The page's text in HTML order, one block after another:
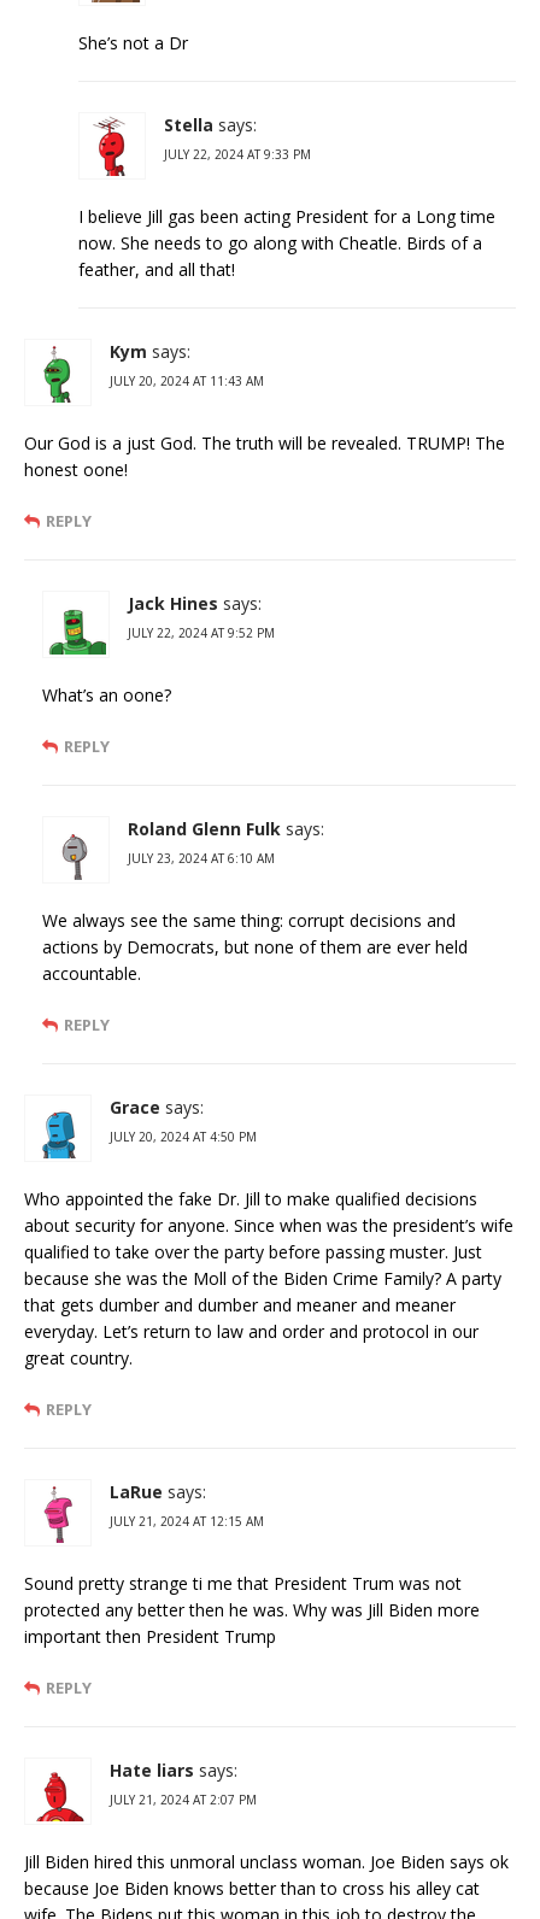
She’s not a Dr
Stella says:
JULY 22, 2024 AT 9:33 PM
I believe Jill gas been acting President for a Long time
now. She needs to go along with Cheatle. Birds of a
feather, and all that!
Kym says:
JULY 20, 2024 AT 11:43 AM
Our God is a just God. The truth will be revealed. TRUMP! The
honest oone!
REPLY
Jack Hines says:
JULY 22, 2024 AT 9:52 PM
What’s an oone?
REPLY
Roland Glenn Fulk says:
JULY 23, 2024 AT 6:10 AM
We always see the same thing: corrupt decisions and
actions by Democrats, but none of them are ever held
accountable.
REPLY
Grace says:
JULY 20, 2024 AT 4:50 PM
Who appointed the fake Dr. Jill to make qualified decisions
about security for anyone. Since when was the president’s wife
qualified to take over the party before passing muster. Just
because she was the Moll of the Biden Crime Family? A party
that gets dumber and dumber and meaner and meaner
everyday. Let’s return to law and order and protocol in our
great country.
REPLY
LaRue says:
JULY 21, 2024 AT 12:15 AM
Sound pretty strange ti me that President Trum was not
protected any better then he was. Why was Jill Biden more
important then President Trump
REPLY
Hate liars says:
JULY 21, 2024 AT 2:07 PM
Jill Biden hired this unmoral unclass woman. Joe Biden says ok
because Joe Biden knows better than to cross his alley cat